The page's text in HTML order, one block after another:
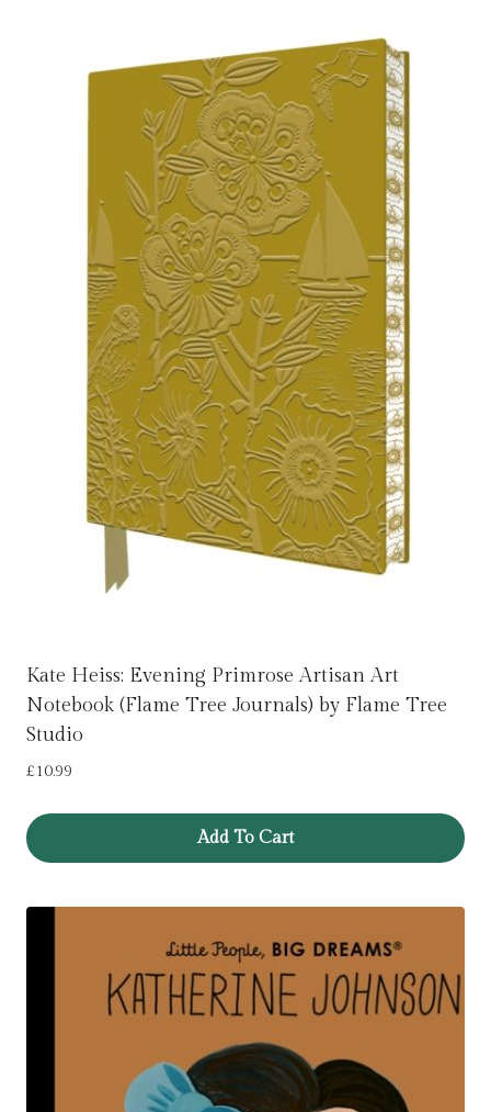
Kate Heiss: Evening Primrose Artisan Art
Notebook (Flame Tree Journals) by Flame Tree
Studio
£10.99
Add To Cart